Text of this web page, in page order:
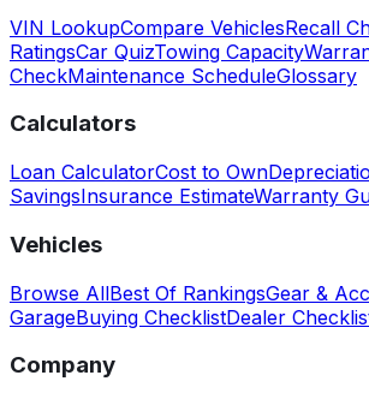
VIN LookupCompare VehiclesRecall
RatingsCar QuizTowing Capacity
CheckMaintenance ScheduleGlossary
Calculators
Loan CalculatorCost to Own
SavingsInsurance EstimateWarranty
Vehicles
Browse AllBest Of RankingsGear &
GarageBuying ChecklistDealer
Company